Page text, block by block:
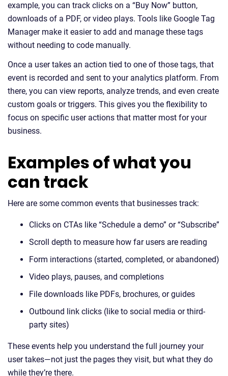
example, you can track clicks on a “Buy Now” button,
downloads of a PDF, or video plays. Tools like Google Tag
Manager make it easier to add and manage these tags
without needing to code manually.
Once a user takes an action tied to one of those tags, that
event is recorded and sent to your analytics platform. From
there, you can view reports, analyze trends, and even create
custom goals or triggers. This gives you the flexibility to
focus on specific user actions that matter most for your
business.
Examples of what you
can track
Here are some common events that businesses track:
Clicks on CTAs like “Schedule a demo” or “Subscribe”
Scroll depth to measure how far users are reading
Form interactions (started, completed, or abandoned)
Video plays, pauses, and completions
File downloads like PDFs, brochures, or guides
Outbound link clicks (like to social media or third-
party sites)
These events help you understand the full journey your
user takes—not just the pages they visit, but what they do
while they’re there.